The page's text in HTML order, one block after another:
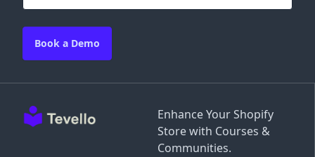
Enhance Your Shopify
Store with Courses &
Communities.
Book a Demo